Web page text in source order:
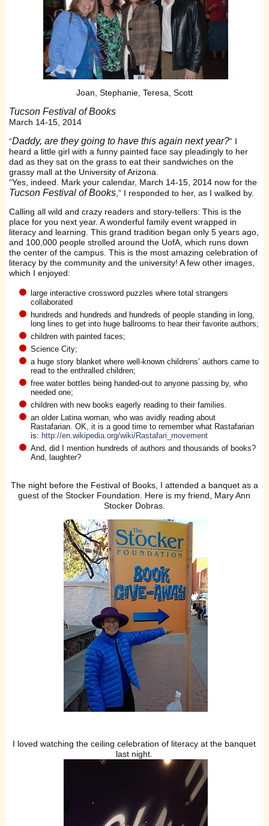
Joan, Stephanie, Teresa, Scott
Tucson Festival of Books
March 14-15, 2014
“Daddy, are they going to have this again next year?” I
heard a little girl with a funny painted face say pleadingly to her
dad as they sat on the grass to eat their sandwiches on the
grassy mall at the University of Arizona.
“Yes, indeed. Mark your calendar, March 14-15, 2014 now for the
Tucson Festival of Books ,” I responded to her, as I walked by.
Calling all wild and crazy readers and story-tellers: This is the
place for you next year. A wonderful family event wrapped in
literacy and learning. This grand tradition began only 5 years ago,
and 100,000 people strolled around the UofA, which runs down
the center of the campus. This is the most amazing celebration of
literacy by the community and the university! A few other images,
which I enjoyed:
large interactive crossword puzzles where total strangers
collaborated
hundreds and hundreds and hundreds of people standing in long,
long lines to get into huge ballrooms to hear their favorite authors;
children with painted faces;
Science City;
a huge story blanket where well-known childrens’ authors came to
read to the enthralled children;
free water bottles being handed-out to anyone passing by, who
needed one;
children with new books eagerly reading to their families.
an older Latina woman, who was avidly reading about
Rastafarian. OK, it is a good time to remember what Rastafarian
is: http://en.wikipedia.org/wiki/Rastafari_movement
And, did I mention hundreds of authors and thousands of books?
And, laughter?
The night before the Festival of Books, I attended a banquet as a
guest of the Stocker Foundation. Here is my friend, Mary Ann
Stocker Dobras.
I loved watching the ceiling celebration of literacy at the banquet
last night.